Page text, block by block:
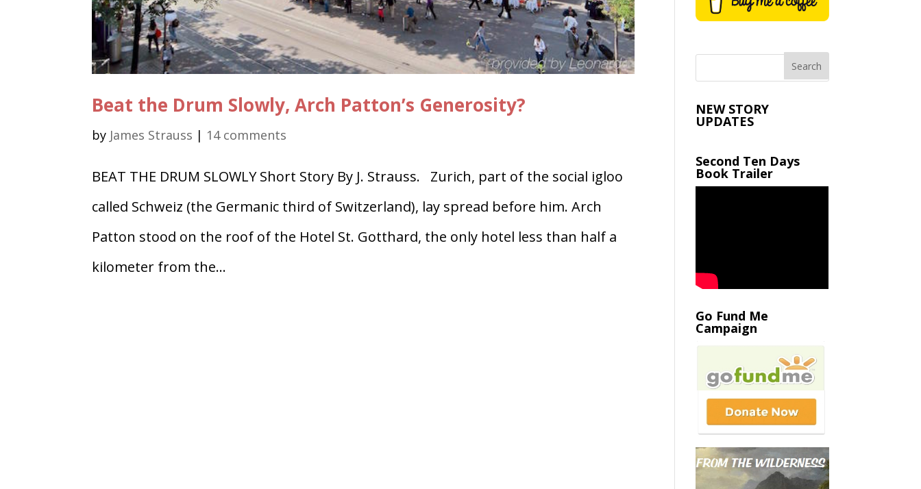
Beat the Drum Slowly, Arch Patton’s Generosity?
by James Strauss | 14 comments
BEAT THE DRUM SLOWLY Short Story By J. Strauss. Zurich, part of the social igloo
called Schweiz (the Germanic third of Switzerland), lay spread before him. Arch
Patton stood on the roof of the Hotel St. Gotthard, the only hotel less than half a
kilometer from the...
NEW STORY
UPDATES
Second Ten Days
Book Trailer
Go Fund Me
Campaign